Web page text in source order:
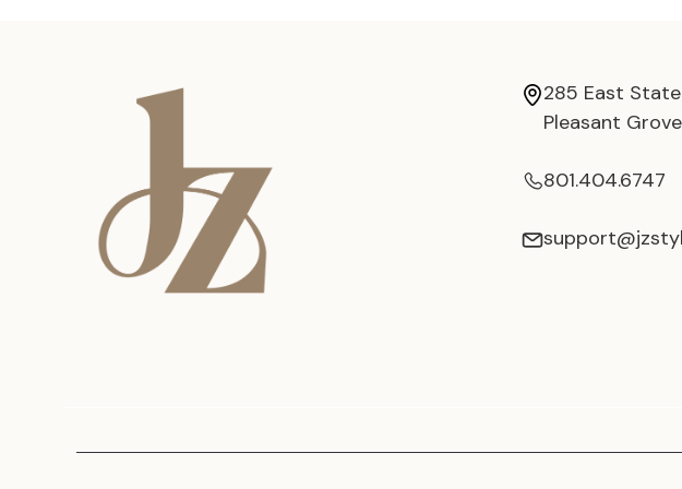
285 East State
Pleasant
801.404.6747